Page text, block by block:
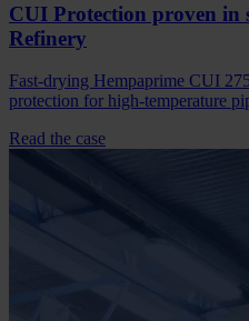
CUI Protection proven in
Refinery
Fast-drying Hempaprime CUI
protection for high-temperature
Read the case